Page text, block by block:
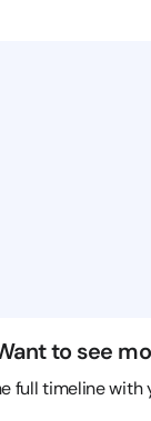
to see
full timeline with